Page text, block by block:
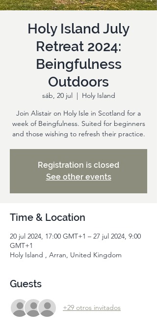
Holy Island July
Retreat 2024:
Beingfulness
Outdoors
sáb, 20 jul
  |
Holy Island
Join Alistair on Holy Isle in Scotland for a
week of Beingfulness. Suited for beginners
and those wishing to refresh their practice.
Registration is closed
See other events
Time & Location
20 jul 2024, 17:00 GMT+1 – 27 jul 2024, 9:00
GMT+1
Holy Island , Arran, United Kingdom
Guests
+29 otros invitados